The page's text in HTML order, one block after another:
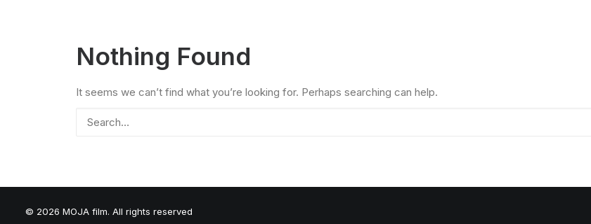
Nothing Found
It seems we can’t find what you’re looking for. Perhaps searching can help.
© 2026 MOJA film. All rights reserved